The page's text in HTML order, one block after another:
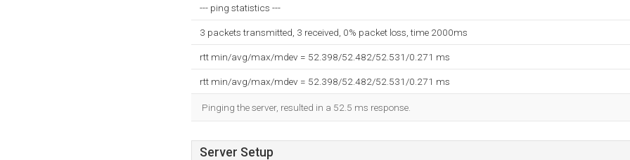
--- ping statistics ---
3 packets transmitted, 3 received, 0% packet loss, time 2000ms
rtt min/avg/max/mdev = 52.398/52.482/52.531/0.271 ms
rtt min/avg/max/mdev = 52.398/52.482/52.531/0.271 ms
Pinging the server, resulted in a 52.5 ms response.
Server Setup